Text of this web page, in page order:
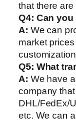
that there
Q4: Can
A: We can
market
Q5: What
A: We have
company
DHL/FedEx/
etc. We can